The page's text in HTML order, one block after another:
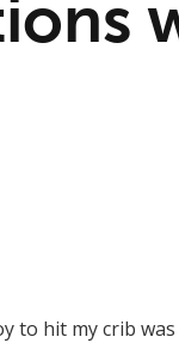
to hit my crib